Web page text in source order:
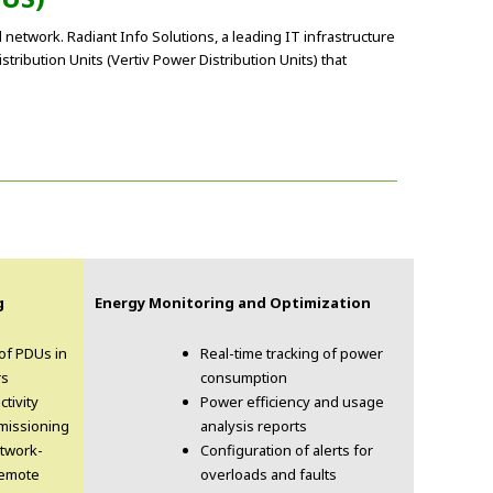
Radiant Info Solutions, a leading IT infrastructure
Units (Vertiv Power Distribution Units) that
PDUs in
Energy Monitoring and Optimization
Real-time tracking of power
consumption
Power efficiency and usage
analysis reports
Configuration of alerts for
overloads and faults